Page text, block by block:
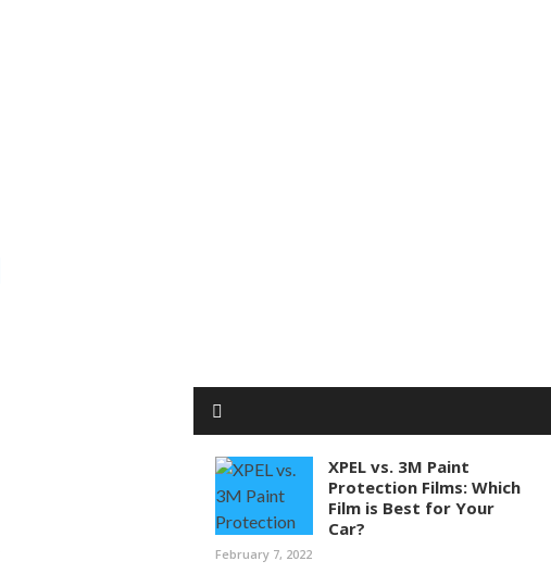
XPEL vs. 3M Paint
Protection Films: Which
Film is Best for Your
Car?
February 7, 2022